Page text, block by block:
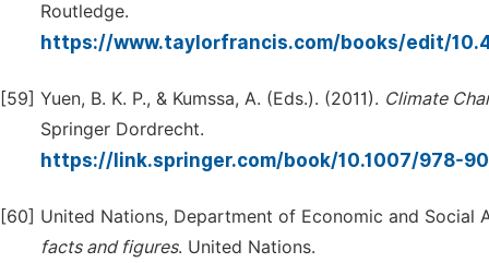
Routledge.
https://www.taylorfrancis.com/books/edit/
[59] Yuen, B. K. P., & Kumssa, A. (Eds.). (2011). Climate
Springer Dordrecht.
https://link.springer.com/book/10.1007/978-
[60] United Nations, Department of Economic and Social
facts and figures. United Nations.